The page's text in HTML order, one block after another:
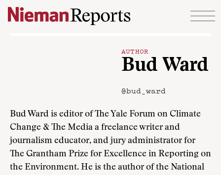
Skip to content
AUTHOR
Bud Ward
@bud_ward
Bud Ward is editor of The Yale Forum on Climate
Change & The Media a freelance writer and
journalism educator, and jury administrator for
The Grantham Prize for Excellence in Reporting on
the Environment. He is the author of the National